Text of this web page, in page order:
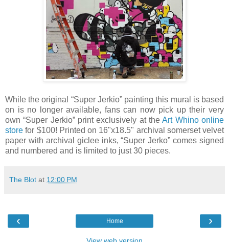
While the original “Super Jerkio” painting this mural is based
on is no longer available, fans can now pick up their very
own “Super Jerkio” print exclusively at theArt Whino online
store for $100! Printed on 16"x18.5" archival somerset velvet
paper with archival giclee inks, “Super Jerko” comes signed
and numbered and is limited to just 30 pieces.
The Blot at 12:00 PM
‹ ›
Home
View web version